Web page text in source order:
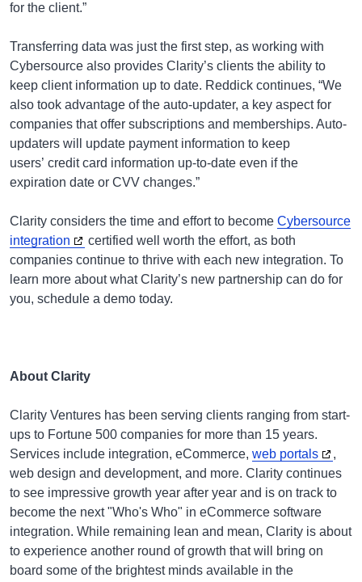
for the client.”
Transferring data was just the first step, as working with
Cybersource also provides Clarity’s clients the ability to
keep client information up to date. Reddick continues, “We
also took advantage of the auto-updater, a key aspect for
companies that offer subscriptions and memberships. Auto-
updaters will update payment information to keep
users’ credit card information up-to-date even if the
expiration date or CVV changes.”
Clarity considers the time and effort to become Cybersource
integration
certified well worth the effort, as both
companies continue to thrive with each new integration. To
learn more about what Clarity’s new partnership can do for
you, schedule a demo today.
About Clarity
Clarity Ventures has been serving clients ranging from start-
ups to Fortune 500 companies for more than 15 years.
Services include integration, eCommerce, web portals
,
web design and development, and more. Clarity continues
to see impressive growth year after year and is on track to
become the next "Who's Who" in eCommerce software
integration. While remaining lean and mean, Clarity is about
to experience another round of growth that will bring on
board some of the brightest minds available in the